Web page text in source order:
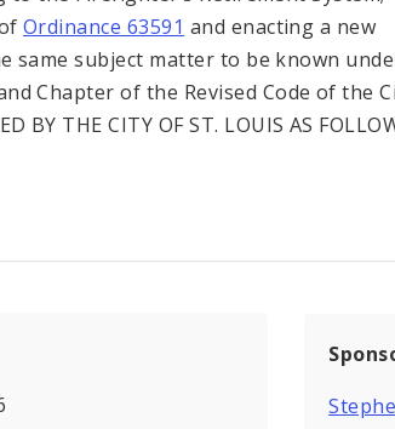
Ordinance 63591 and enacting a new
same subject matter to be known
Chapter of the Revised Code of the
BY THE CITY OF ST. LOUIS AS